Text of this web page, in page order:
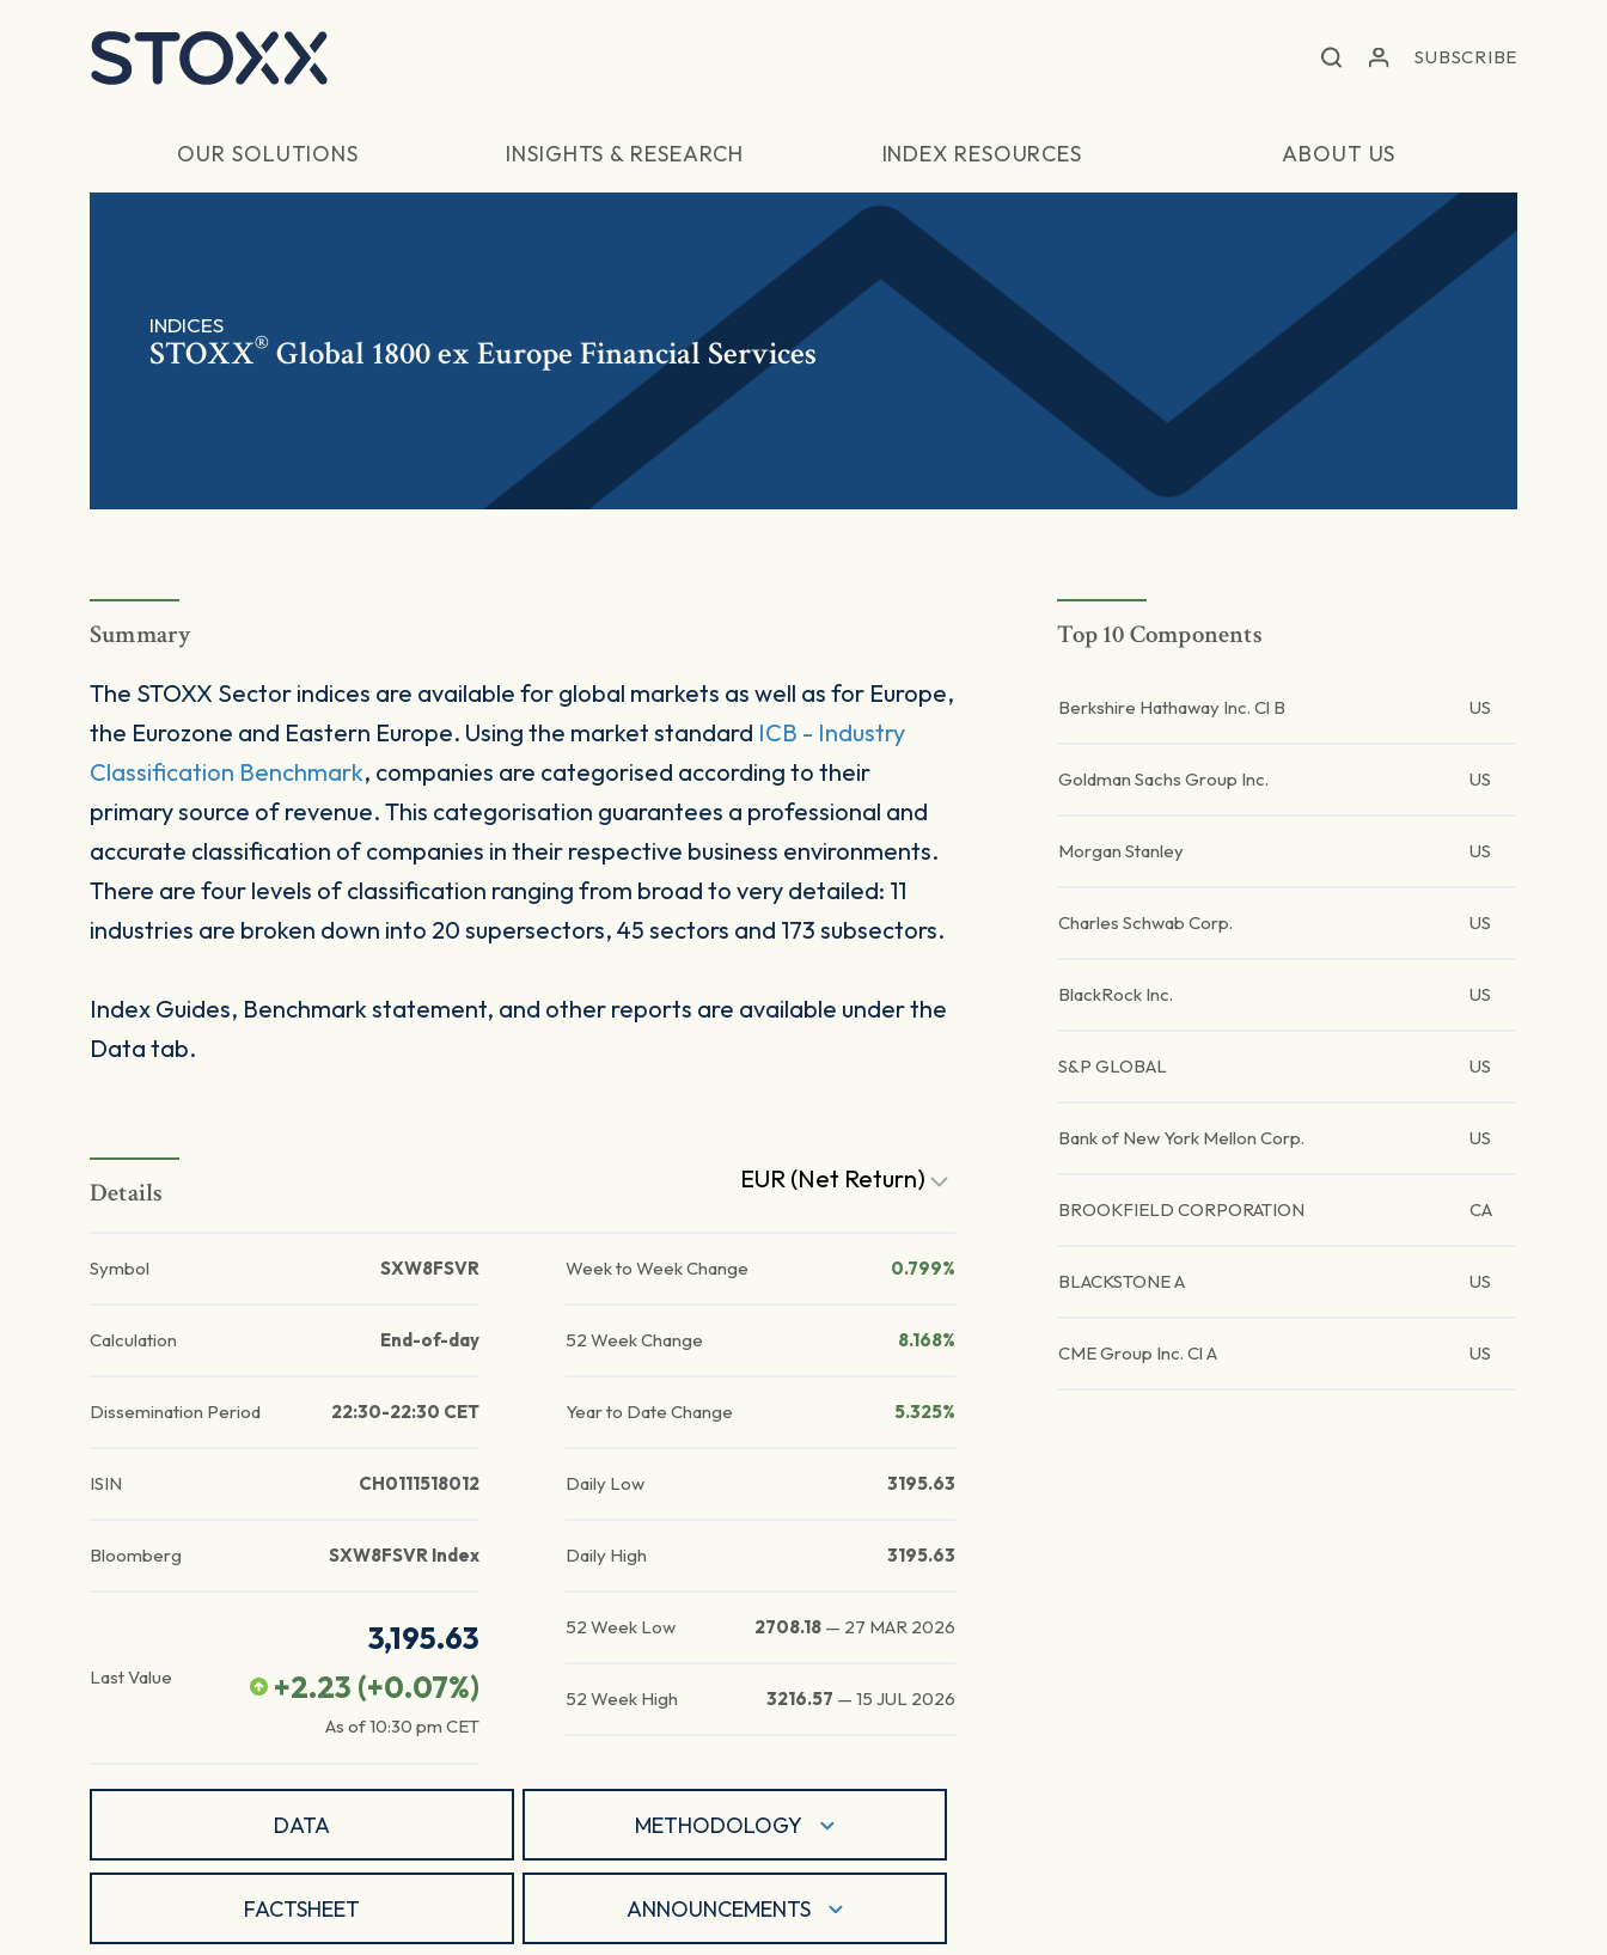
SUBSCRIBE
OUR SOLUTIONS INSIGHTS & RESEARCH INDEX RESOURCES ABOUT US
INDICES
STOXX® Global 1800 ex Europe Financial Services
Summary
The STOXX Sector indices are available for global markets as well as for Europe,
the Eurozone and Eastern Europe. Using the market standard ICB - Industry
Classification Benchmark, companies are categorised according to their
primary source of revenue. This categorisation guarantees a professional and
accurate classification of companies in their respective business environments.
There are four levels of classification ranging from broad to very detailed: 11
industries are broken down into 20 supersectors, 45 sectors and 173 subsectors.
Index Guides, Benchmark statement, and other reports are available under the
Data tab.
Details EUR (Net Return)
Symbol SXW8FSVR
Calculation End-of-day
Dissemination Period 22:30-22:30 CET
ISIN CH0111518012
Bloomberg SXW8FSVR Index
Last Value
3,195.63
+2.23 (+0.07%)
As of10:30 pm CET
Week to Week Change 0.799%
52 Week Change 8.168%
Year to Date Change 5.325%
Daily Low 3195.63
Daily High 3195.63
52 Week Low 2708.18 — 27 MAR 2026
52 Week High 3216.57 —15 JUL 2026
DATA METHODOLOGY
FACTSHEET ANNOUNCEMENTS
Top 10 Components
Berkshire Hathaway Inc. Cl B US
Goldman Sachs Group Inc. US
Morgan Stanley US
Charles Schwab Corp. US
BlackRock Inc. US
S&P GLOBAL US
Bank of New York Mellon Corp. US
BROOKFIELD CORPORATION CA
BLACKSTONE A US
CME Group Inc. Cl A US